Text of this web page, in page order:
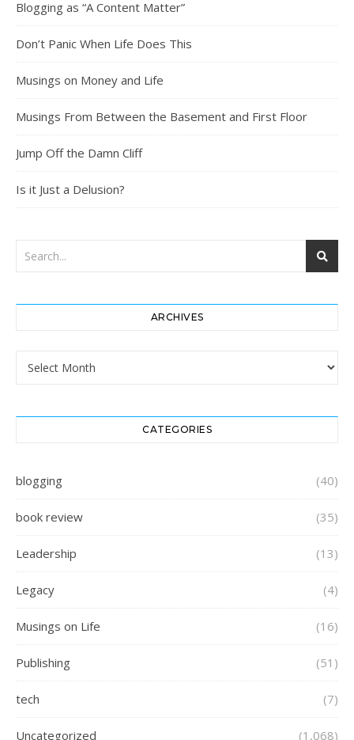
Blogging as “A Content Matter”
Don’t Panic When Life Does This
Musings on Money and Life
Musings From Between the Basement and First Floor
Jump Off the Damn Cliff
Is it Just a Delusion?
ARCHIVES
Archives
CATEGORIES
blogging (40)
book review (35)
Leadership (13)
Legacy (4)
Musings on Life (16)
Publishing (51)
tech (7)
Uncategorized (1,068)